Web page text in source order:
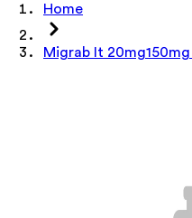
Home
Migrab It 20mg150mg